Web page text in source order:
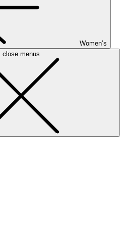
Women’s
close menus